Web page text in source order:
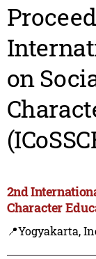
on
2nd
Character
📍Yogyakarta,